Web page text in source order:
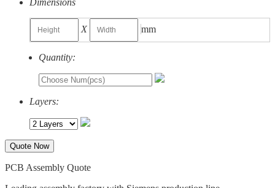
X mm
Quantity:
Layers:
Quote Now
PCB Assembly Quote